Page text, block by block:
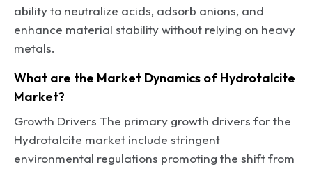
ability to neutralize acids, adsorb anions, and
enhance material stability without relying on heavy
metals.
What are the Market Dynamics of Hydrotalcite
Market?
Growth Drivers The primary growth drivers for the
Hydrotalcite market include stringent
environmental regulations promoting the shift from